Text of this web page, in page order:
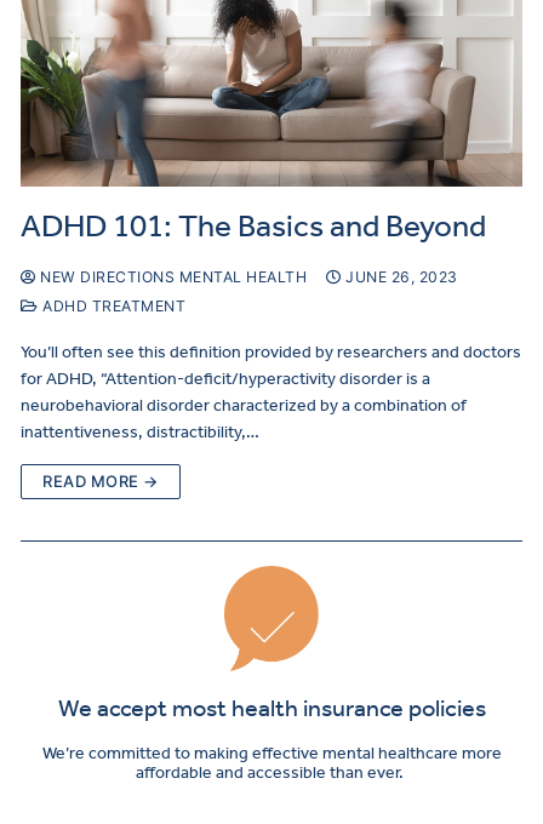
ADHD 101: The Basics and Beyond
NEW DIRECTIONS MENTAL HEALTH
JUNE 26, 2023
ADHD TREATMENT
You’ll often see this definition provided by researchers and doctors
for ADHD, “Attention-deficit/hyperactivity disorder is a
neurobehavioral disorder characterized by a combination of
inattentiveness, distractibility,…
READ MORE →
We accept most health insurance policies
We’re committed to making effective mental healthcare more
affordable and accessible than ever.